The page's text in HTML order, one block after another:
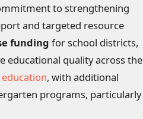
to strengthening
and targeted resource
funding for school districts,
educational quality across the
, with additional
programs, particularly